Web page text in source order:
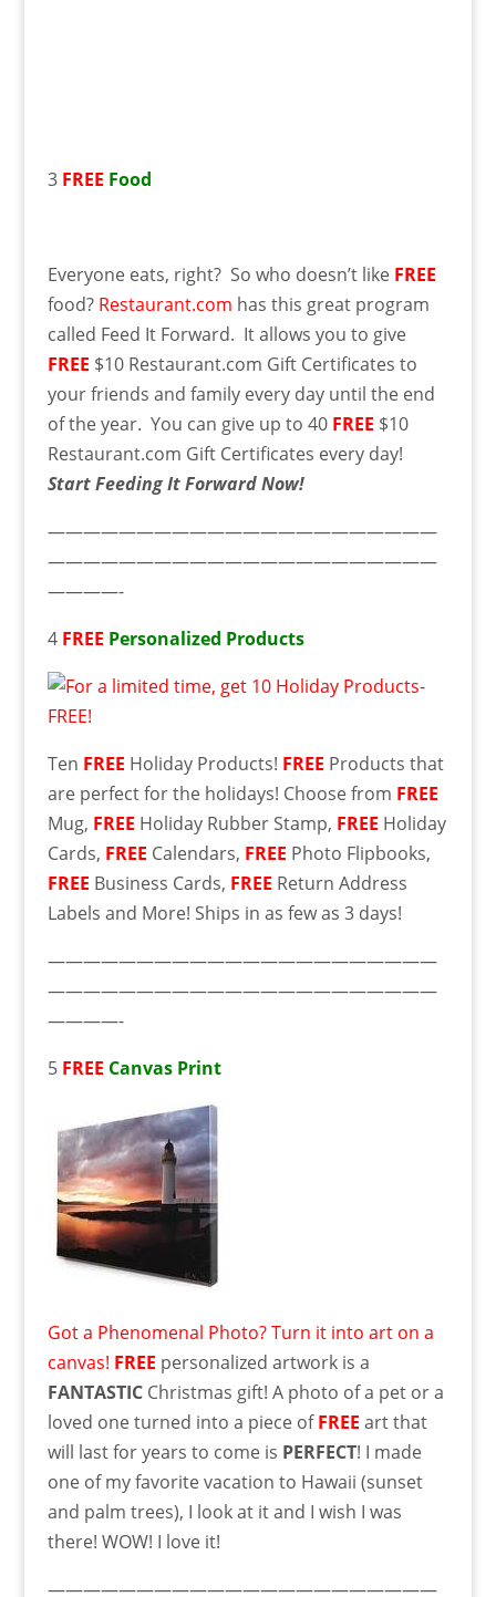
3 FREE Food
Everyone eats, right? So who doesn’t like FREE
food? Restaurant.com has this great program
called Feed It Forward. It allows you to give
FREE $10 Restaurant.com Gift Certificates to
your friends and family every day until the end
of the year. You can give up to 40 FREE $10
Restaurant.com Gift Certificates every day!
Start Feeding It Forward Now!
——————————————————————
——————————————————————
————-
4 FREE Personalized Products
Ten FREE Holiday Products! FREE Products that
are perfect for the holidays! Choose from FREE
Mug, FREE Holiday Rubber Stamp, FREE Holiday
Cards, FREE Calendars, FREE Photo Flipbooks,
FREE Business Cards, FREE Return Address
Labels and More! Ships in as few as 3 days!
——————————————————————
——————————————————————
————-
5 FREE Canvas Print
Got a Phenomenal Photo? Turn it into art on a
canvas! FREE personalized artwork is a
FANTASTICChristmas gift! A photo of a pet or a
loved one turned into a piece ofFREE art that
will last for years to come is PERFECT! I made
one of my favorite vacation to Hawaii (sunset
and palm trees), I look at it and I wish I was
there! WOW! I love it!
——————————————————————